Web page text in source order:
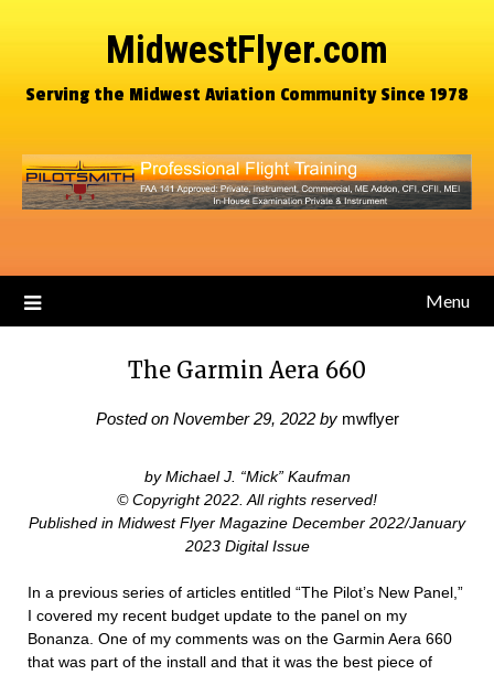
MidwestFlyer.com
Serving the Midwest Aviation Community Since 1978
Menu
The Garmin Aera 660
Posted on November 29, 2022by mwflyer
by Michael J. “Mick” Kaufman
© Copyright 2022. All rights reserved!
Published in Midwest Flyer Magazine December 2022/January
2023 Digital Issue
In a previous series of articles entitled “The Pilot’s New Panel,”
I covered my recent budget update to the panel on my
Bonanza. One of my comments was on the Garmin Aera 660
that was part of the install and that it was the best piece of